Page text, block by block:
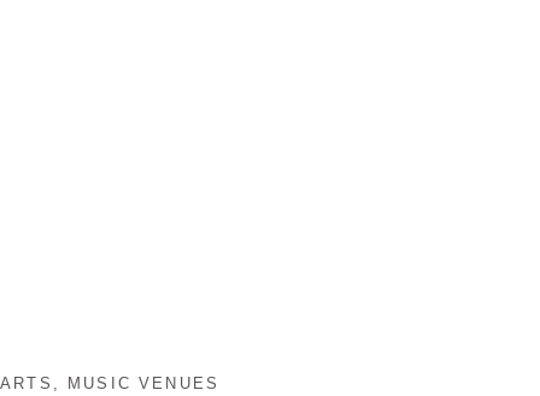
ARTS, MUSIC VENUES